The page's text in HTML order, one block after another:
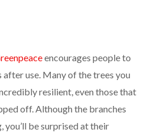
encourages people to
use. Many of the trees you
resilient, even those that
off. Although the branches
you’ll be surprised at their